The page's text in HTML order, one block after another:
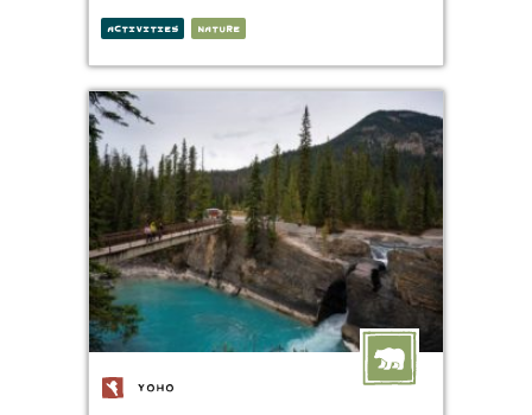
ACTIVITIES NATURE
YOHO